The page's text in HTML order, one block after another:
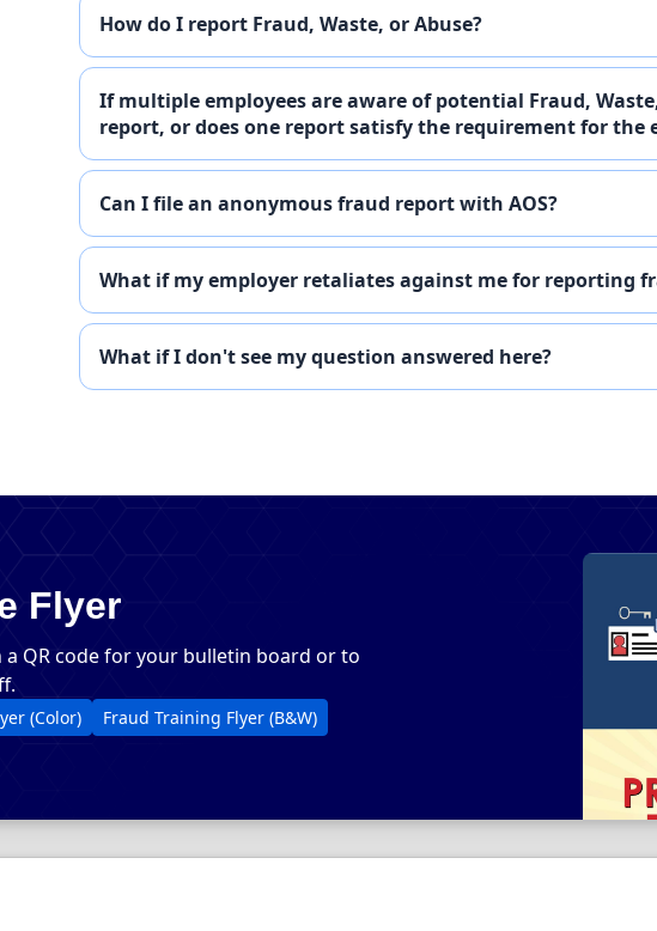
How do I report Fraud, Waste, or Abuse?
If multiple employees are aware of potential Fraud,
report, or does one report satisfy the requirement for the
Can I file an anonymous fraud report with AOS?
What if my employer retaliates against me for reporting
What if I don't see my question answered here?
Flyer
QR code for your bulletin board or to
(Color)PDF, opens in a new tab
Fraud Training Flyer (B&W)PDF, opens in a new tab